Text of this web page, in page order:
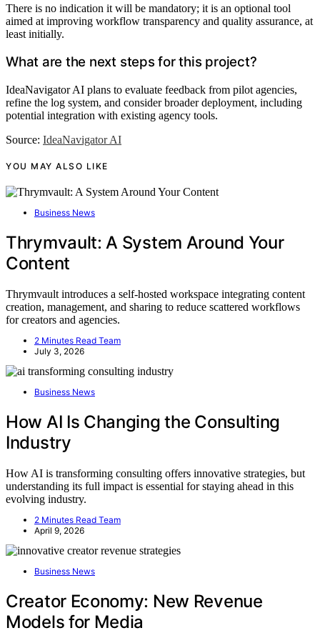
There is no indication it will be mandatory; it is an optional tool
aimed at improving workflow transparency and quality assurance, at
least initially.
What are the next steps for this project?
IdeaNavigator AI plans to evaluate feedback from pilot agencies,
refine the log system, and consider broader deployment, including
potential integration with existing agency tools.
Source: IdeaNavigator AI
YOU MAY ALSO LIKE
Business News
Thrymvault: A System Around Your
Content
Thrymvault introduces a self-hosted workspace integrating content
creation, management, and sharing to reduce scattered workflows
for creators and agencies.
2 Minutes Read Team
July 3, 2026
Business News
How AI Is Changing the Consulting
Industry
How AI is transforming consulting offers innovative strategies, but
understanding its full impact is essential for staying ahead in this
evolving industry.
2 Minutes Read Team
April 9, 2026
Business News
Creator Economy: New Revenue
Models for Media